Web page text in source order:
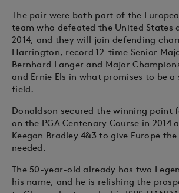
The pair were both part of the
team who defeated the United States
2014, and they will join defending
Harrington, record 12-time Senior
Bernhard Langer and Major
and Ernie Els in what promises to be
field.
Donaldson secured the winning point
on the PGA Centenary Course in 2014
Keegan Bradley 4&3 to give Europe
needed.
The 50-year-old already has two
his name, and he is relishing the